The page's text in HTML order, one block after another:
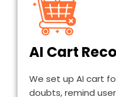
AI Cart
We set up AI cart
doubts, remind